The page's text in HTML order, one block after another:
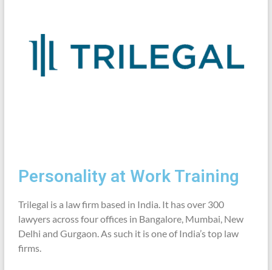
Personality at Work Training
Trilegal is a law firm based in India. It has over 300
lawyers across four offices in Bangalore, Mumbai, New
Delhi and Gurgaon. As such it is one of India’s top law
firms.